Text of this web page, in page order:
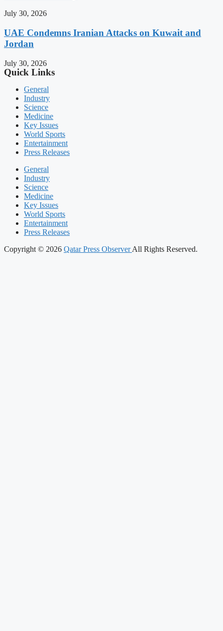
July 30, 2026
UAE Condemns Iranian Attacks on Kuwait and
Jordan
July 30, 2026
Quick Links
General
Industry
Science
Medicine
Key Issues
World Sports
Entertainment
Press Releases
General
Industry
Science
Medicine
Key Issues
World Sports
Entertainment
Press Releases
Copyright © 2026 Qatar Press ObserverAll Rights Reserved.